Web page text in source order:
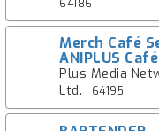
64186
Merch Café
ANIPLUS Café
Plus Media
Ltd. | 64195